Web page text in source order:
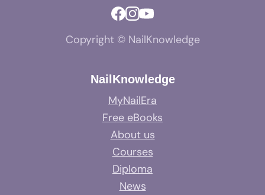
Copyright © NailKnowledge
NailKnowledge
MyNailEra
Free eBooks
About us
Courses
Diploma
News